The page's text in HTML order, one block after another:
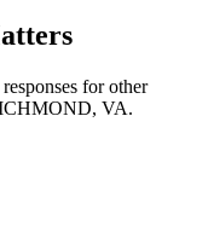
for other
VA.